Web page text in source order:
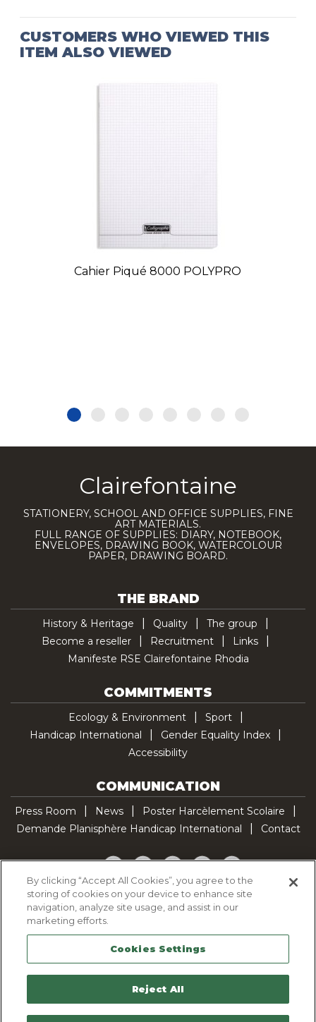
CUSTOMERS WHO VIEWED THIS
ITEM ALSO VIEWED
Cahier Piqué 8000 POLYPRO
Clairefontaine
STATIONERY, SCHOOL AND OFFICE SUPPLIES, FINE
ART MATERIALS.
FULL RANGE OF SUPPLIES: DIARY, NOTEBOOK,
ENVELOPES, DRAWING BOOK, WATERCOLOUR
PAPER, DRAWING BOARD.
THE BRAND
History & Heritage Quality
The group
Become a reseller
Recruitment
Links
Manifeste RSE Clairefontaine Rhodia
COMMITMENTS
Ecology & Environment
Sport
Handicap International
Gender Equality Index
Accessibility
COMMUNICATION
Press Room News
Poster Harcèlement Scolaire
Demande Planisphère Handicap International
Contact
Facebook
TwitterYouTubePinterestTikTok
Cookie Policy
Legal Notice
Sitemap
Contactez-nous
By clicking “Accept All Cookies”, you agree to the
storing of cookies on your device to enhance site
navigation, analyze site usage, and assist in our
marketing efforts.
Cookies Settings
Reject All